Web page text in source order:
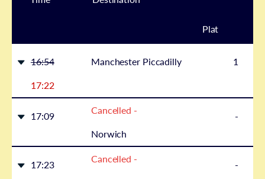
Plat
16:54
17:22
Manchester Piccadilly 1
17:09
Cancelled -
Norwich
-
17:23
Cancelled -
-